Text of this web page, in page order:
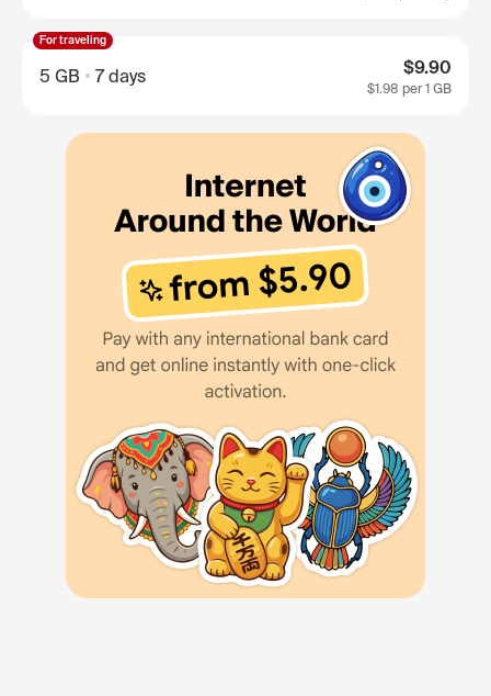
For traveling
5 GB 7 days $9.90
$1.98 per 1 GB